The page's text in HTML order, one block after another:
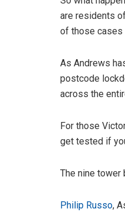
are residents
of those cases
As Andrews
postcode
across the
For those
get tested if
The nine tower
Philip Russo,